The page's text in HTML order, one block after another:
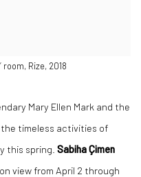
Rize, 2018
Mary Ellen Mark and the
timeless activities of
this spring. Sabiha Çimen
view from April 2 through